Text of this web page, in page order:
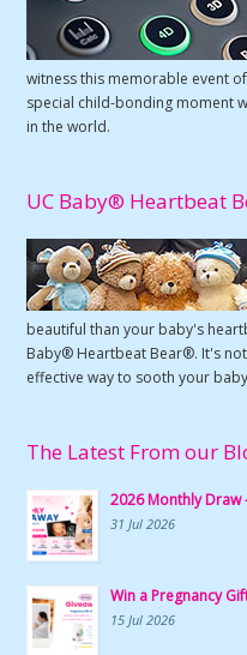
witness this memorable event
special child-bonding moment
in the world.
UC Baby® Heartbeat
beautiful than your baby's
Baby® Heartbeat Bear®. It's
effective way to sooth your
The Latest From our
2026 Monthly Draw
31 Jul 2026
Win a Pregnancy
15 Jul 2026